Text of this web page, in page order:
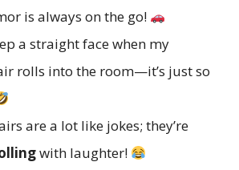
is always on the go!
a straight face when my
rolls into the room—it’s just so
are a lot like jokes; they’re
with laughter!